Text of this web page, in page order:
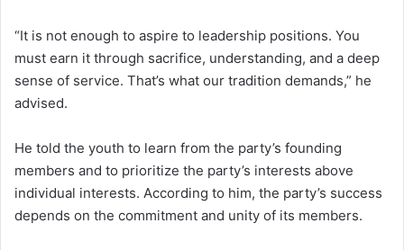
“It is not enough to aspire to leadership positions. You
must earn it through sacrifice, understanding, and a deep
sense of service. That’s what our tradition demands,” he
advised.
He told the youth to learn from the party’s founding
members and to prioritize the party’s interests above
individual interests. According to him, the party’s success
depends on the commitment and unity of its members.